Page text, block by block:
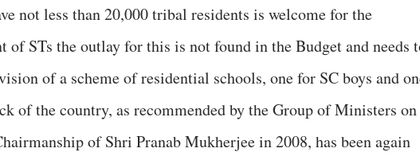
not less than 20,000 tribal residents is welcome for the
of STs the outlay for this is not found in the Budget and needs
of a scheme of residential schools, one for SC boys and
of the country, as recommended by the Group of Ministers on
of Shri Pranab Mukherjee in 2008, has been again